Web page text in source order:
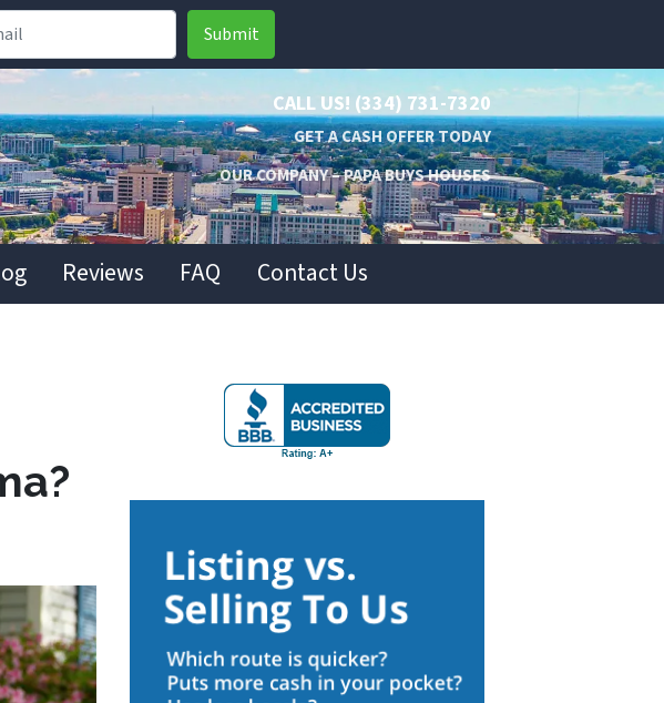
CALL US! (334) 731-7320
GET A CASH OFFER TODAY
OUR COMPANY – PAPA BUYS HOUSES
Reviews FAQ Contact Us